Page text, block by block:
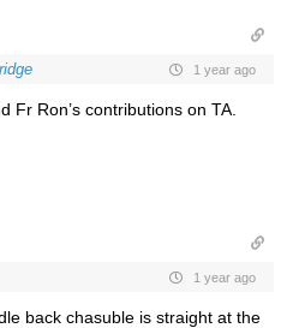
1 year ago
Fr Ron’s contributions on TA.
1 year ago
back chasuble is straight at the